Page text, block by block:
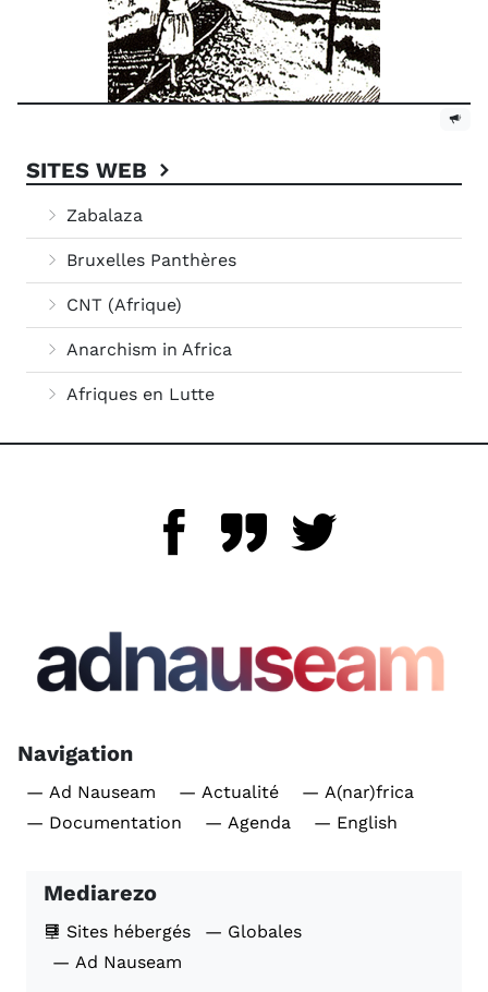
SITES WEB
Zabalaza
Bruxelles Panthères
CNT (Afrique)
Anarchism in Africa
Afriques en Lutte
Navigation
— Ad Nauseam — Actualité
— A(nar)frica
— Documentation
— Agenda — English
Mediarezo
Sites hébergés
— Globales
— Ad Nauseam